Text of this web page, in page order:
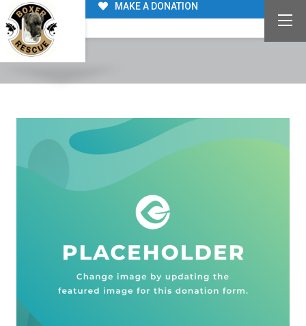
MAKE A DONATION